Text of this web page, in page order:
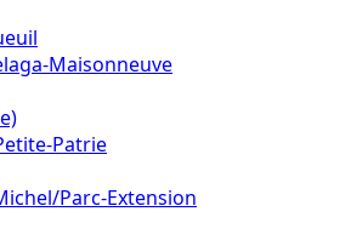
Maisonneuve
Patrie
Parc-Extension